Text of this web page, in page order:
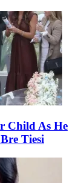
Child As He
Tiesi